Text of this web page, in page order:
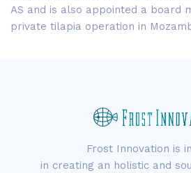
AS and is also appointed a board
private tilapia operation in
Frost Innovation is
in creating an holistic and